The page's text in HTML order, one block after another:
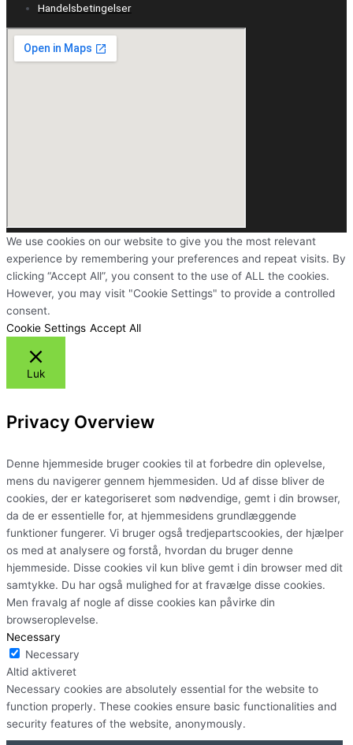
Handelsbetingelser
We use cookies on our website to give you the most relevant
experience by remembering your preferences and repeat visits. By
clicking “Accept All”, you consent to the use of ALL the cookies.
However, you may visit "Cookie Settings" to provide a controlled
consent.
Cookie Settings Accept All
Luk
Privacy Overview
Denne hjemmeside bruger cookies til at forbedre din oplevelse,
mens du navigerer gennem hjemmesiden. Ud af disse bliver de
cookies, der er kategoriseret som nødvendige, gemt i din browser,
da de er essentielle for, at hjemmesidens grundlæggende
funktioner fungerer. Vi bruger også tredjepartscookies, der hjælper
os med at analysere og forstå, hvordan du bruger denne
hjemmeside. Disse cookies vil kun blive gemt i din browser med dit
samtykke. Du har også mulighed for at fravælge disse cookies.
Men fravalg af nogle af disse cookies kan påvirke din
browseroplevelse.
Necessary
Necessary
Altid aktiveret
Necessary cookies are absolutely essential for the website to
function properly. These cookies ensure basic functionalities and
security features of the website, anonymously.